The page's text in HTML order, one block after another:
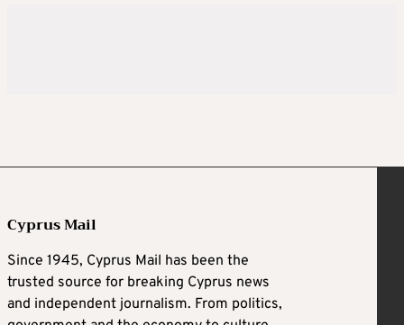
Cyprus Mail
Since 1945, Cyprus Mail has been the
trusted source for breaking Cyprus news
and independent journalism. From politics,